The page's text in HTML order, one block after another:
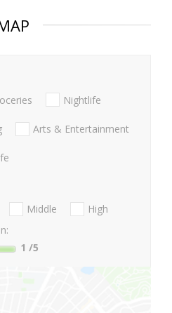
Nightlife
Arts & Entertainment
Middle
High
1 /5